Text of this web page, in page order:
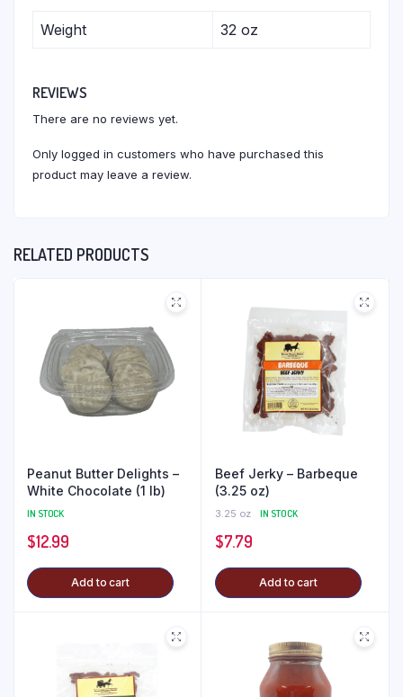
Weight 32 oz
REVIEWS
There are no reviews yet.
Only logged in customers who have purchased this
product may leave a review.
RELATED PRODUCTS
Peanut Butter Delights –
White Chocolate (1 lb)
IN STOCK
$12.99
Add to cart
Beef Jerky – Barbeque
(3.25 oz)
3.25 oz IN STOCK
$7.79
Add to cart